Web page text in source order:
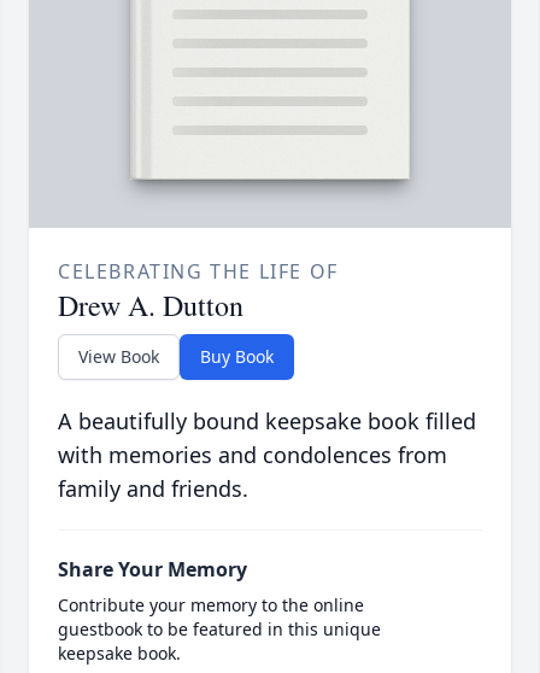
CELEBRATING THE LIFE OF
Drew A. Dutton
View Book Buy Book
A beautifully bound keepsake book filled
with memories and condolences from
family and friends.
Share Your Memory
Contribute your memory to the online
guestbook to be featured in this unique
keepsake book.